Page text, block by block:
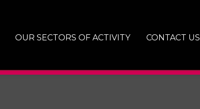
OUR SECTORS OF ACTIVITY CONTACT US